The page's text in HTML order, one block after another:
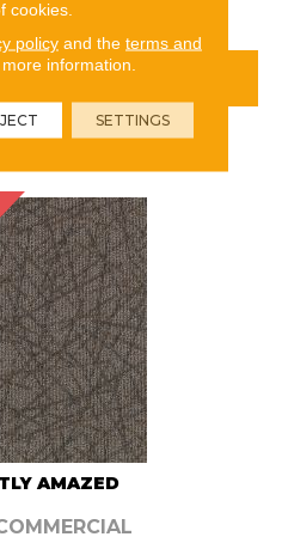
SAMPLE
AMAZED
cookies.
policyand the terms and
information.
SETTINGS